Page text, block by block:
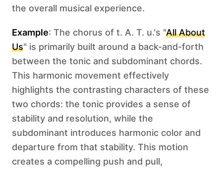
the overall musical experience.
Example: The chorus of t. A. T. u.'s "All About
Us" is primarily built around a back-and-forth
between the tonic and subdominant chords.
This harmonic movement effectively
highlights the contrasting characters of these
two chords: the tonic provides a sense of
stability and resolution, while the
subdominant introduces harmonic color and
departure from that stability. This motion
creates a compelling push and pull,